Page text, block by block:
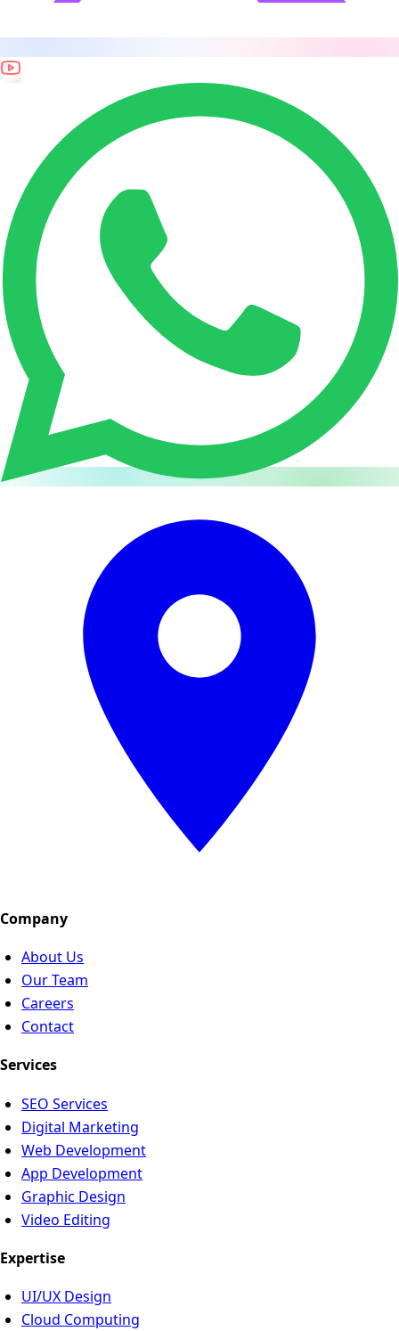
Company
About Us
Our Team
Careers
Contact
Services
SEO Services
Digital Marketing
Web Development
App Development
Graphic Design
Video Editing
Expertise
UI/UX Design
Cloud Computing